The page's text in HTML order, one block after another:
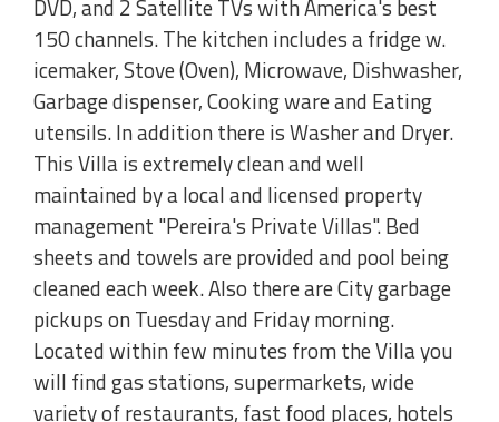
DVD, and 2 Satellite TVs with America's best
150 channels. The kitchen includes a fridge w.
icemaker, Stove (Oven), Microwave, Dishwasher,
Garbage dispenser, Cooking ware and Eating
utensils. In addition there is Washer and Dryer.
This Villa is extremely clean and well
maintained by a local and licensed property
management "Pereira's Private Villas". Bed
sheets and towels are provided and pool being
cleaned each week. Also there are City garbage
pickups on Tuesday and Friday morning.
Located within few minutes from the Villa you
will find gas stations, supermarkets, wide
variety of restaurants, fast food places, hotels